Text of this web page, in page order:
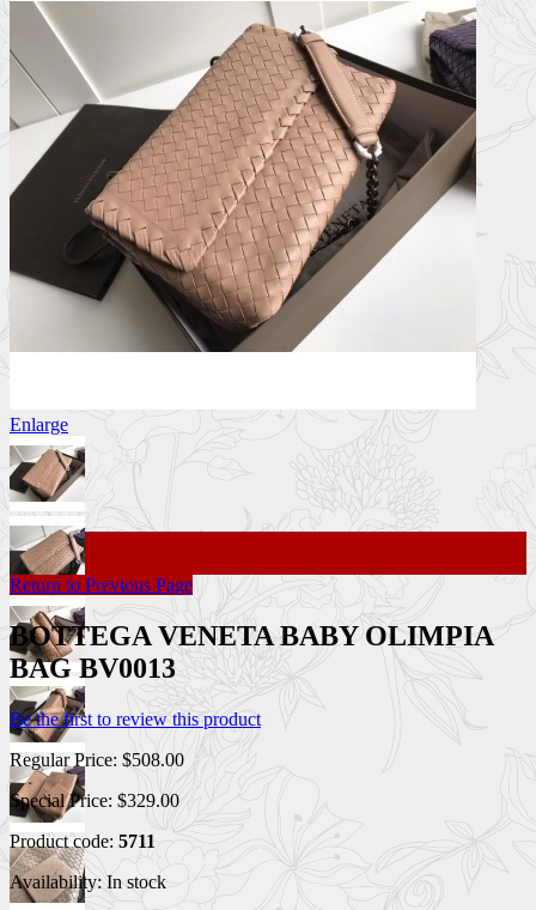
Enlarge
Return to Previous Page
BOTTEGA VENETA BABY OLIMPIA
BAG BV0013
Be the first to review this product
Regular Price: $508.00
Special Price: $329.00
Product code: 5711
Availability: In stock